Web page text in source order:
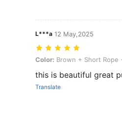
L***a 12 May,2025
Color: Brown + Short Rope +
Color: Brown + Short Rope
this is beautiful great
Translate